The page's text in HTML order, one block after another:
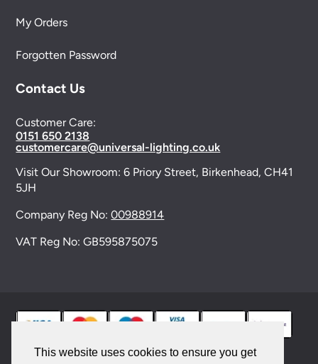
This website uses cookies to ensure you get
My Orders
Forgotten Password
Contact Us
Customer Care:
0151 650 2138
customercare@universal-lighting.co.uk
Visit Our Showroom:6 Priory Street, Birkenhead, CH41
5JH
Company Reg No:00988914
VAT Reg No: GB595875075